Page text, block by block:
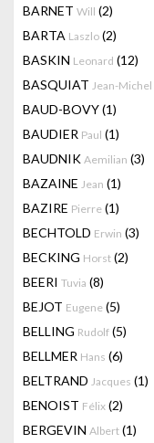
BARNET Will (2)
BARTA Laszlo (2)
BASKIN Leonard (12)
BASQUIAT Jean-Michel
BAUD-BOVY(1)
BAUDIER Paul (1)
BAUDNIK Aemilian (3)
BAZAINE Jean (1)
BAZIRE Pierre (1)
BECHTOLD Erwin (3)
BECKING Horst (2)
BEERI Tuvia (8)
BEJOT Eugene (5)
BELLING Rudolf (5)
BELLMER Hans (6)
BELTRAND Jacques (1)
BENOIST Félix (2)
BERGEVIN Albert (1)